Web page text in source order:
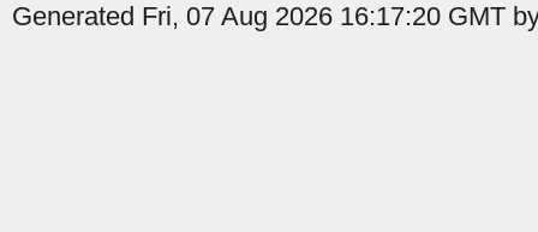
Generated Fri, 07 Aug 2026 16:17:20 GMT